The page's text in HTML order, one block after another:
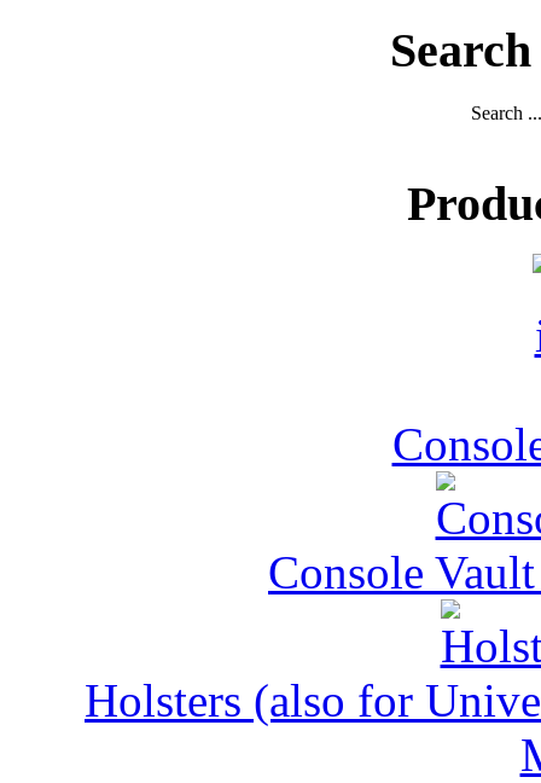
Search ...
Console
Holsters (also for